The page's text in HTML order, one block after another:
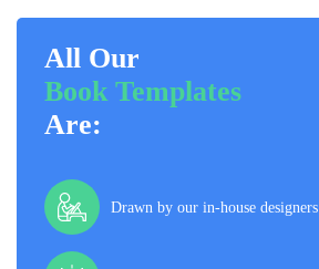
All Our
Book Templates
Are:
Drawn by our in-house designers